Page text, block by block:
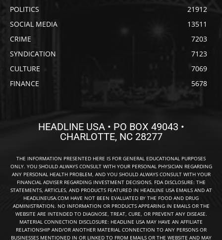
POLITICS
21912
SOCIAL MEDIA
13511
CRIME
7203
SYNDICATION
7123
CULTURE
7069
FINANCE
5678
HEADLINE USA • PO BOX 49043 •
CHARLOTTE, NC 28277
THE INFORMATION PRESENTED HERE IS FOR GENERAL EDUCATIONAL PURPOSES
ONLY. YOU SHOULD ALWAYS CONSULT WITH YOUR PERSONAL PHYSICIAN REGARDING
ANY PERSONAL HEALTH PROBLEM, AND YOU SHOULD ALWAYS CONSULT WITH YOUR
FINANCIAL ADVISER REGARDING INVESTMENT DECISIONS. FDA DISCLOSURE: THE
STATEMENTS, ARTICLES, AND PRODUCTS FEATURED IN HEADLINE USA EMAILS AND AT
HEADLINEUSA.COM HAVE NOT BEEN EVALUATED BY THE FOOD AND DRUG
ADMINISTRATION. NO INFORMATION OR PRODUCTS APPEARING IN EMAILS OR THE
WEBSITE ARE INTENDED TO DIAGNOSE, TREAT, CURE, OR PREVENT ANY DISEASE.
MATERIAL CONNECTION DISCLOSURE: HEADLINE USA MAY HAVE AN AFFILIATE
RELATIONSHIP AND/OR ANOTHER MATERIAL CONNECTION TO ANY PERSONS OR
BUSINESSES MENTIONED IN OR LINKED TO FROM EMAILS OR THE WEBSITE AND MAY